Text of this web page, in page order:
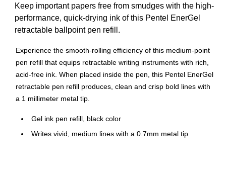
Keep important papers free from smudges with the high-
performance, quick-drying ink of this Pentel EnerGel
retractable ballpoint pen refill.
Experience the smooth-rolling efficiency of this medium-point
pen refill that equips retractable writing instruments with rich,
acid-free ink. When placed inside the pen, this Pentel EnerGel
retractable pen refill produces, clean and crisp bold lines with
a 1 millimeter metal tip.
Gel ink pen refill, black color
Writes vivid, medium lines with a 0.7mm metal tip